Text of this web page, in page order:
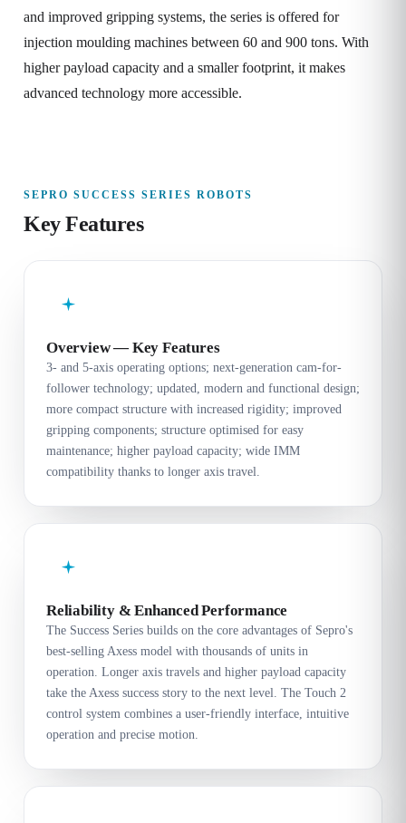
and improved gripping systems, the series is offered for
injection moulding machines between 60 and 900 tons. With
higher payload capacity and a smaller footprint, it makes
advanced technology more accessible.
SEPRO SUCCESS SERIES ROBOTS
Key Features
Overview — Key Features
3- and 5-axis operating options; next-generation cam-for-
follower technology; updated, modern and functional design;
more compact structure with increased rigidity; improved
gripping components; structure optimised for easy
maintenance; higher payload capacity; wide IMM
compatibility thanks to longer axis travel.
Reliability & Enhanced Performance
The Success Series builds on the core advantages of Sepro's
best-selling Axess model with thousands of units in
operation. Longer axis travels and higher payload capacity
take the Axess success story to the next level. The Touch 2
control system combines a user-friendly interface, intuitive
operation and precise motion.